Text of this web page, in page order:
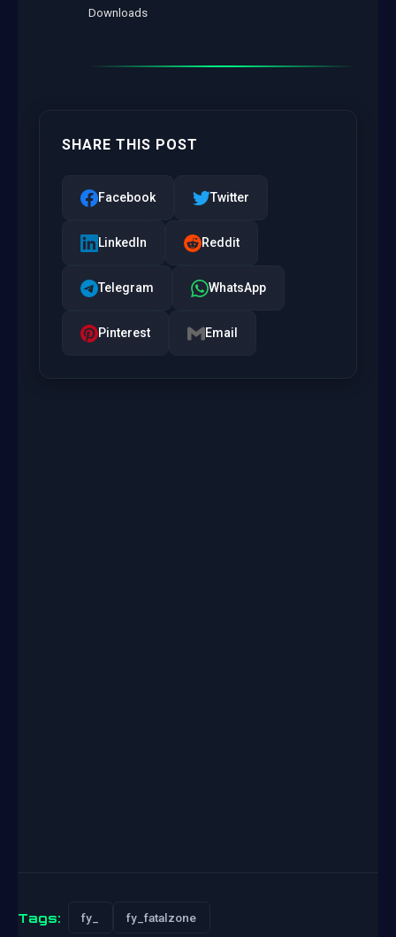
Downloads
SHARE THIS POST
Facebook Twitter
LinkedIn Reddit
Telegram WhatsApp
Pinterest Email
Tags: fy_ fy_fatalzone